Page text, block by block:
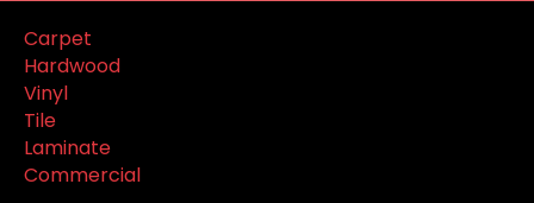
Carpet
Hardwood
Vinyl
Tile
Laminate
Commercial